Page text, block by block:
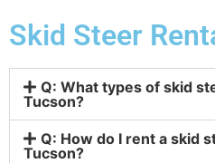
Skid Steer
Q: What types of skid
Tucson?
Q: How do I rent a skid
Tucson?